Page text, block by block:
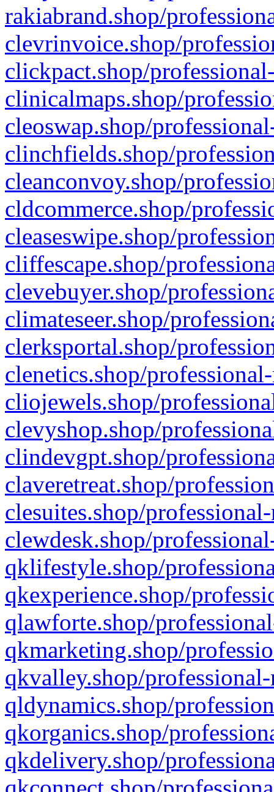
rakiabrand.shop/
clevrinvoice.shop/
clickpact.shop/
clinicalmaps.shop/
cleoswap.shop/
clinchfields.shop/
cleanconvoy.shop/
cldcommerce.shop/
cleaseswipe.shop/
cliffescape.shop/
clevebuyer.shop/
climateseer.shop/
clerksportal.shop/
clenetics.shop/
cliojewels.shop/
clevyshop.shop/
clindevgpt.shop/
claveretreat.shop/
clesuites.shop/
clewdesk.shop/
qklifestyle.shop/
qkexperience.shop/
qlawforte.shop/
qkmarketing.shop/
qkvalley.shop/
qldynamics.shop/
qkorganics.shop/
qkdelivery.shop/